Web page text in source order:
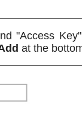
"Access
at the